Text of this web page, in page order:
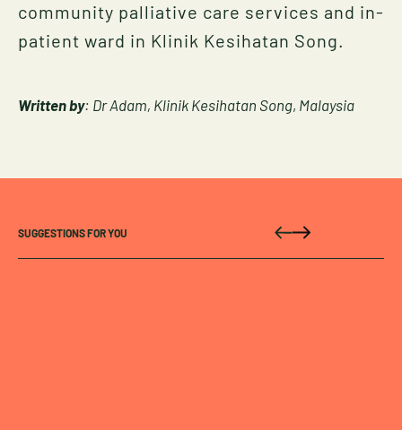
community palliative care services and in-
patient ward in Klinik Kesihatan Song.
Written by: Dr Adam, Klinik Kesihatan Song, Malaysia
SUGGESTIONS FOR YOU